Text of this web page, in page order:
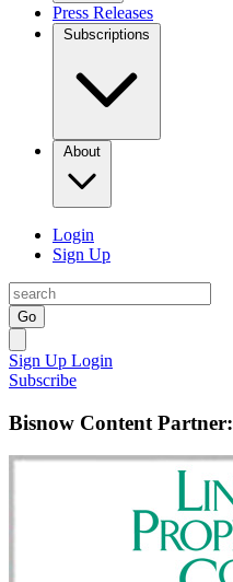
Press Releases
Subscriptions
About
Login
Sign Up
Go
Sign Up Login
Subscribe
Bisnow Content Partner: